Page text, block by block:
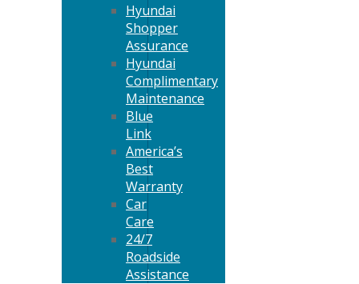
Hyundai
Shopper
Assurance
Hyundai
Complimentary
Maintenance
Blue
Link
America’s
Best
Warranty
Car
Care
24/7
Roadside
Assistance